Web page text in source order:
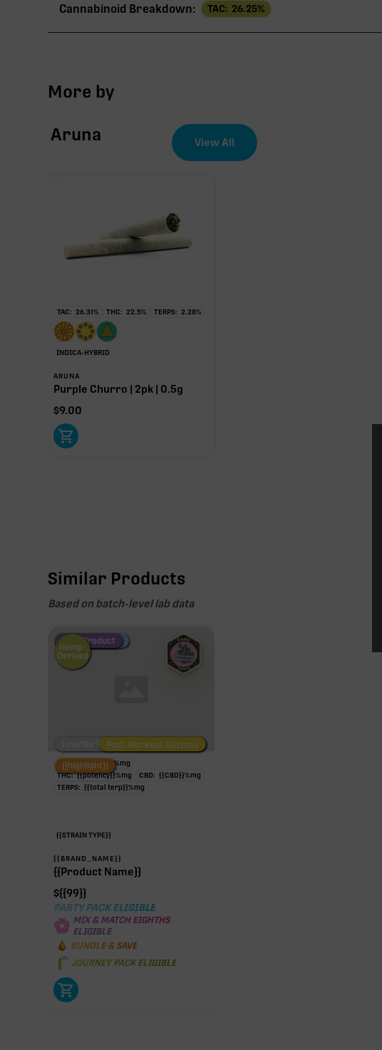
Cannabinoid Breakdown: TAC: 26.25%
THCa
CBG
Non-intoxicating RAW precursor that converts to THC when heated
(decarboxylated), however, not at a 1:1 ratio.
More by
Aruna View All
TAC: 26.31% THC: 22.5% TERPS: 2.28%
INDICA-HYBRID
ARUNA
Purple Churro | 2pk | 0.5g
$9.00
Similar Products
Based on batch-level lab data
Fire Restock
Special Pricing
New Product
Hemp-
Derived
Low/No THC Post-Workout Night
Post-Workout Daytime
{{highlight}}
TAC: {{potency}}%mg
THC: {{potency}}%mg CBD: {{CBD}}%mg
TERPS: {{total terp}}%mg
{{STRAIN TYPE}}
{{BRAND_NAME}}
{{Product Name}}
${{99}}
PARTY PACK ELIGIBLE
MIX & MATCH EIGHTHS
ELIGIBLE
BUNDLE & SAVE
JOURNEY PACK ELIGIBLE